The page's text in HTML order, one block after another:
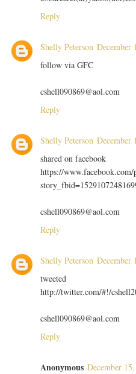
Reply
Shelly Peterson December
follow via GFC
cshell090869@aol.com
Reply
Shelly Peterson December
shared on facebook
https://
cshell090869@aol.com
Reply
Shelly Peterson December
tweeted
http://twitter.com/#!/
cshell090869@aol.com
Reply
Anonymous December